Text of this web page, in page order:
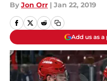
By Jon Orr | Jan 22, 2019
Add us as